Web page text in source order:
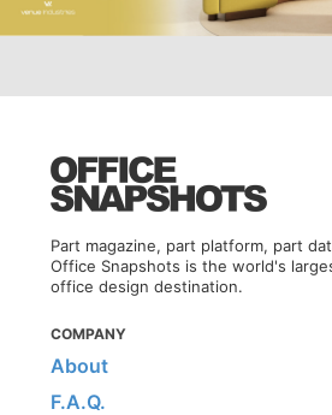
Part magazine, part platform, part
Office Snapshots is the world's
office design destination.
COMPANY
About
F.A.Q.